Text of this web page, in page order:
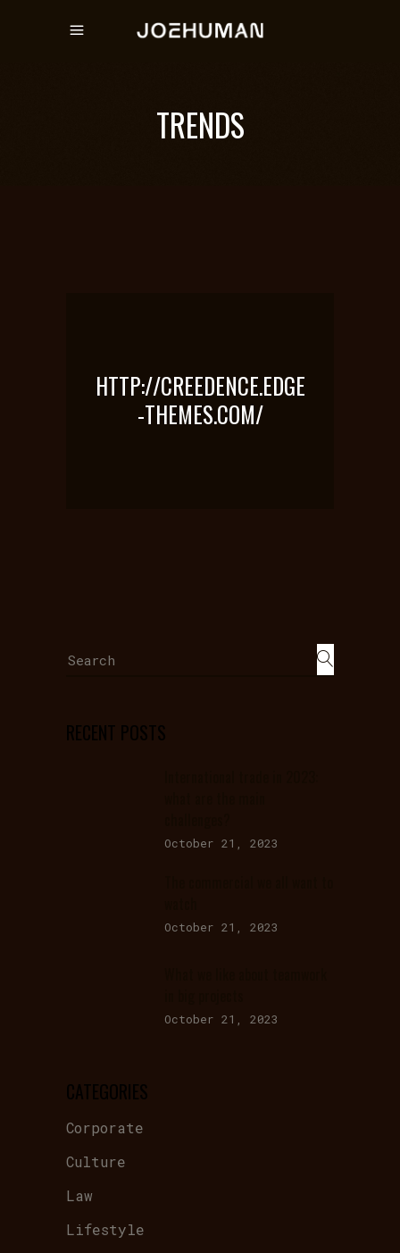
TRENDS
HTTP://CREEDENCE.EDGE
-THEMES.COM/
Search
RECENT POSTS
October 21, 2023
October 21, 2023
October 21, 2023
CATEGORIES
Corporate
Culture
Law
Lifestyle